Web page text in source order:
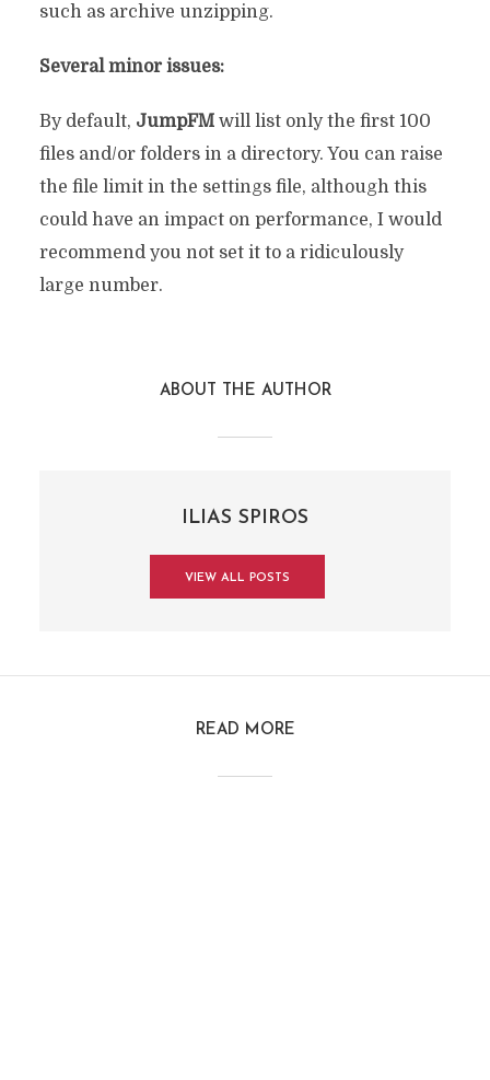
such as archive unzipping.
Several minor issues:
By default, JumpFMwill list only the first 100
files and/or folders in a directory. You can raise
the file limit in the settings file, although this
could have an impact on performance, I would
recommend you not set it to a ridiculously
large number.
ABOUT THE AUTHOR
ILIAS SPIROS
VIEW ALL POSTS
READ MORE